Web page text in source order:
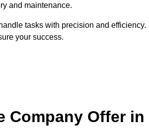
and maintenance.
tasks with precision and efficiency.
your success.
Company Offer in